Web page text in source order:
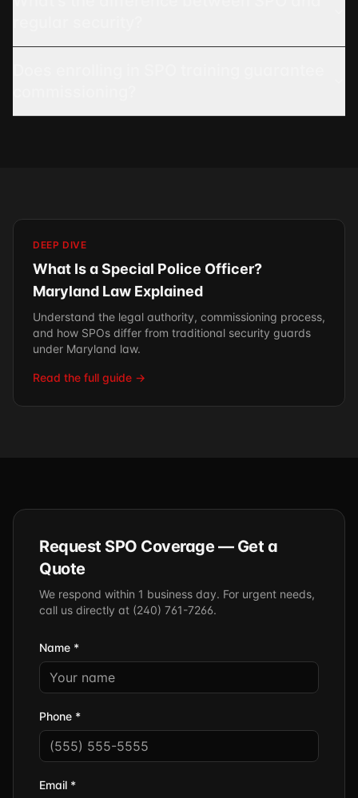
DEEP DIVE
What Is a Special Police Officer?
Maryland Law Explained
Understand the legal authority, commissioning process,
and how SPOs differ from traditional security guards
under Maryland law.
Read the full guide →
Request SPO Coverage — Get a
Quote
We respond within 1 business day. For urgent needs,
call us directly at (240) 761-7266.
Name *
Phone *
Email *